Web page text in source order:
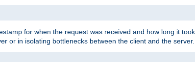
for when the request was received and how long it
or in isolating bottlenecks between the client and the server.